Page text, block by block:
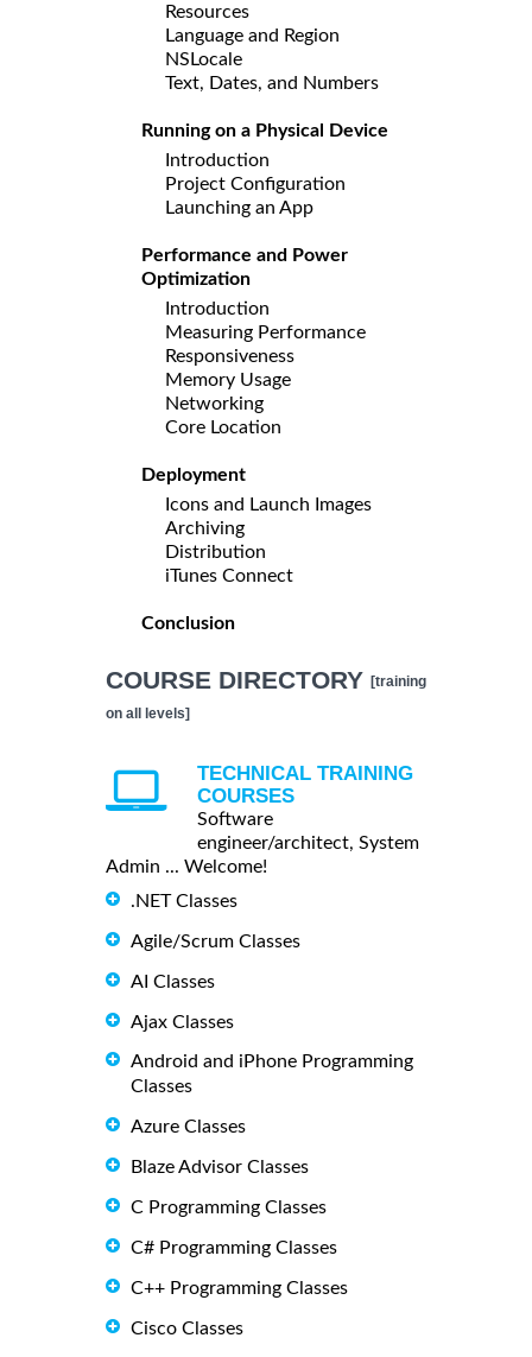
Resources
Language and Region
NSLocale
Text, Dates, and Numbers
Running on a Physical Device
Introduction
Project Configuration
Launching an App
Performance and Power
Optimization
Introduction
Measuring Performance
Responsiveness
Memory Usage
Networking
Core Location
Deployment
Icons and Launch Images
Archiving
Distribution
iTunes Connect
Conclusion
COURSE DIRECTORY [training
on all levels]
TECHNICAL TRAINING
COURSES
Software
engineer/architect, System
Admin ... Welcome!
.NET Classes
Agile/Scrum Classes
AI Classes
Ajax Classes
Android and iPhone Programming
Classes
Azure Classes
Blaze Advisor Classes
C Programming Classes
C# Programming Classes
C++ Programming Classes
Cisco Classes